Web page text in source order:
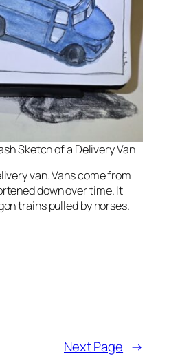
Sketch of a Delivery Van
van. Vans come from
down over time. It
trains pulled by horses.
Next Page →